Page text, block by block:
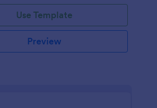
Use Template
Preview